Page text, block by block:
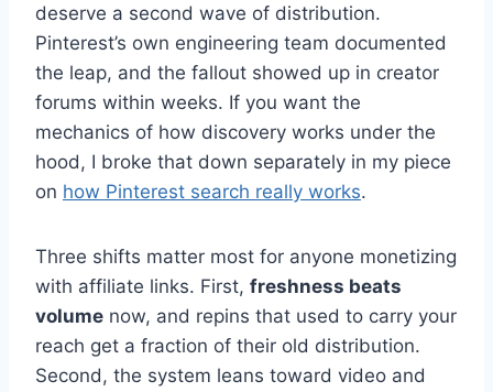
deserve a second wave of distribution.
Pinterest’s own engineering team documented
the leap, and the fallout showed up in creator
forums within weeks. If you want the
mechanics of how discovery works under the
hood, I broke that down separately in my piece
on how Pinterest search really works.
Three shifts matter most for anyone monetizing
with affiliate links. First, freshness beats
volume now, and repins that used to carry your
reach get a fraction of their old distribution.
Second, the system leans toward video and